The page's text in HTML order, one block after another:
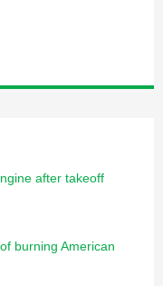
after takeoff
burning American